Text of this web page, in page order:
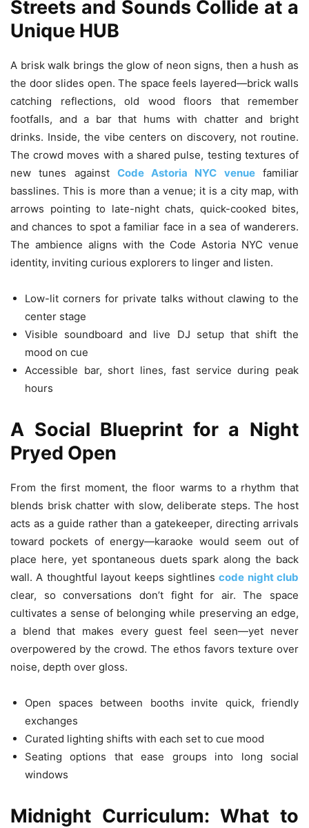
Streets and Sounds Collide at a
Unique HUB
A brisk walk brings the glow of neon signs, then a hush as
the door slides open. The space feels layered—brick walls
catching reflections, old wood floors that remember
footfalls, and a bar that hums with chatter and bright
drinks. Inside, the vibe centers on discovery, not routine.
The crowd moves with a shared pulse, testing textures of
new tunes against Code Astoria NYC venuefamiliar
basslines. This is more than a venue; it is a city map, with
arrows pointing to late-night chats, quick-cooked bites,
and chances to spot a familiar face in a sea of wanderers.
The ambience aligns with the Code Astoria NYC venue
identity, inviting curious explorers to linger and listen.
Low-lit corners for private talks without clawing to the
center stage
Visible soundboard and live DJ setup that shift the
mood on cue
Accessible bar, short lines, fast service during peak
hours
A Social Blueprint for a Night
Pryed Open
From the first moment, the floor warms to a rhythm that
blends brisk chatter with slow, deliberate steps. The host
acts as a guide rather than a gatekeeper, directing arrivals
toward pockets of energy—karaoke would seem out of
place here, yet spontaneous duets spark along the back
wall. A thoughtful layout keeps sightlinescode night club
clear, so conversations don’t fight for air. The space
cultivates a sense of belonging while preserving an edge,
a blend that makes every guest feel seen—yet never
overpowered by the crowd. The ethos favors texture over
noise, depth over gloss.
Open spaces between booths invite quick, friendly
exchanges
Curated lighting shifts with each set to cue mood
Seating options that ease groups into long social
windows
Midnight Curriculum: What to